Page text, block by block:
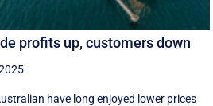
profits up, customers down
have long enjoyed lower prices